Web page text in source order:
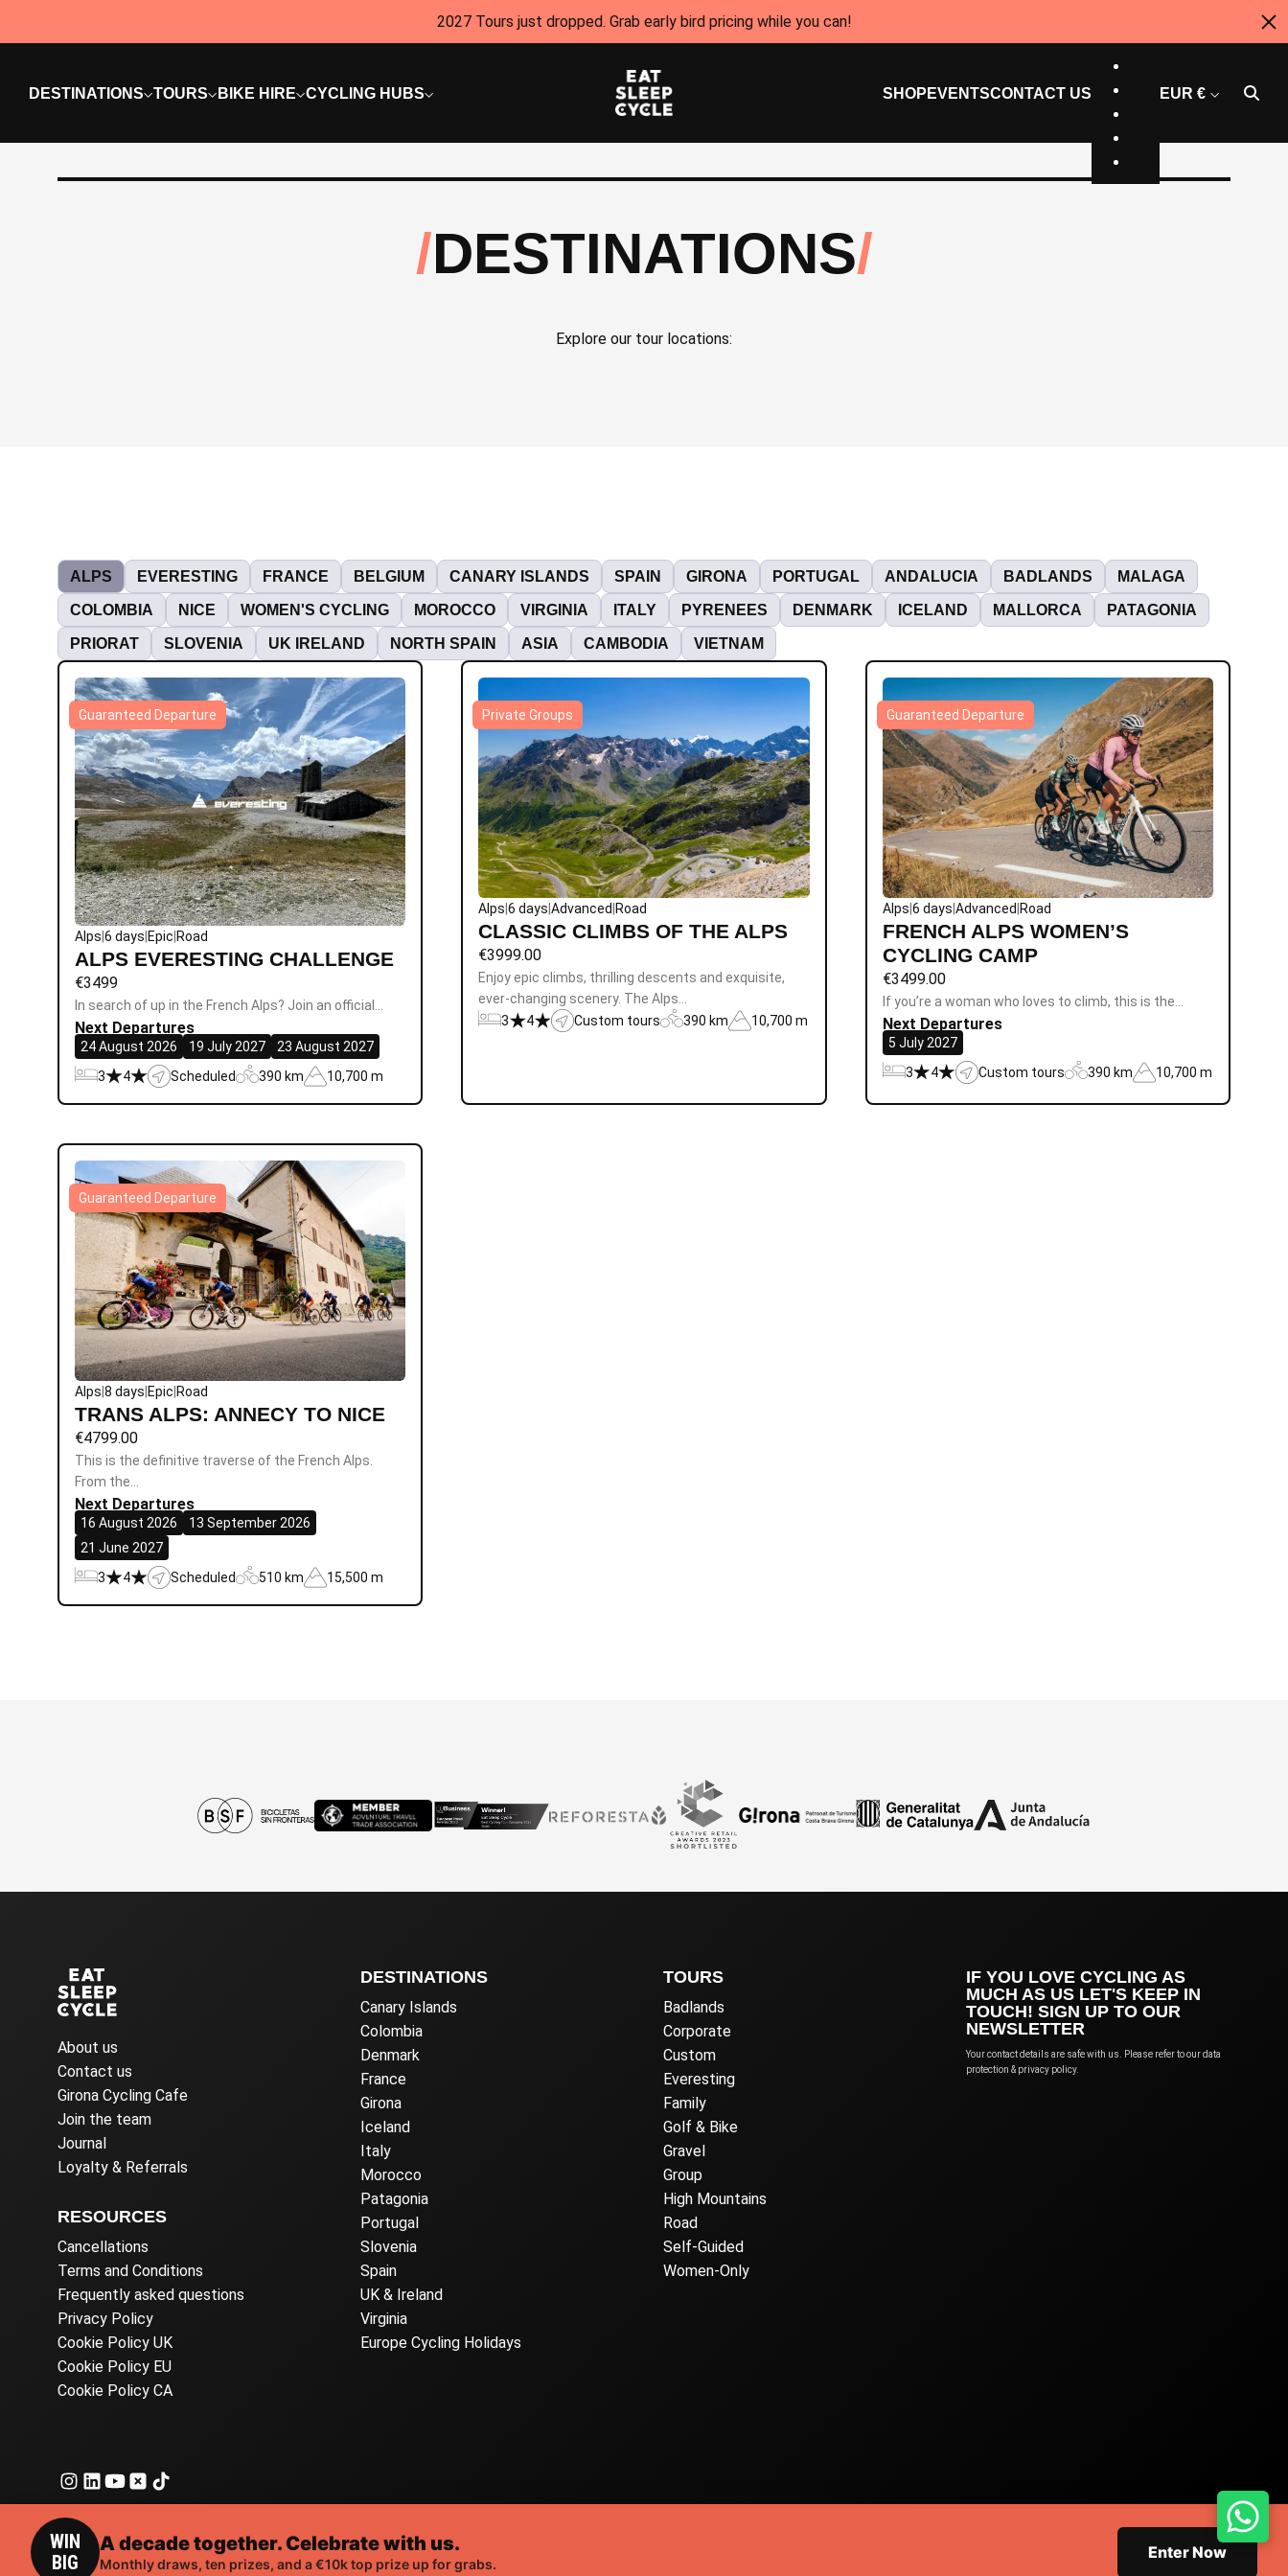
2027 Tours just dropped. Grab early bird pricing while you can!
DESTINATIONS TOURS BIKE HIRE CYCLING HUBS SHOP EVENTSCONTACT US EUR €
DESTINATIONS
Explore our tour locations:
ALPS EVERESTING FRANCE BELGIUM CANARY ISLANDS SPAIN GIRONA PORTUGAL ANDALUCIA BADLANDS MALAGA
COLOMBIA NICE WOMEN'S CYCLING MOROCCO VIRGINIA ITALY PYRENEES DENMARK ICELAND MALLORCA PATAGONIA
PRIORAT SLOVENIA UK IRELAND NORTH SPAIN ASIA CAMBODIA VIETNAM
Alps 6 days Epic Road
ALPS EVERESTING CHALLENGE
€3499
In search of up in the French Alps? Join an official…
Next Departures
24 August 2026 19 July 2027
23 August 2027
3
4 Scheduled 390 km 10,700 m
Guaranteed Departure
Alps |6 days |Advanced Road
CLASSIC CLIMBS OF THE ALPS
€3999.00
Enjoy epic climbs, thrilling descents and exquisite,
ever-changing scenery. The Alps…
3
4 Custom tours 390 km 10,700 m
Private Groups
Alps 6 days Advanced Road
FRENCH ALPS WOMEN’S
CYCLING CAMP
€3499.00
If you’re a woman who loves to climb, this is the…
Next Departures
5 July 2027
3
4 Custom tours 390 km 10,700 m
Guaranteed Departure
Alps 8 days Epic Road
TRANS ALPS: ANNECY TO NICE
€4799.00
This is the definitive traverse of the French Alps.
From the…
Next Departures
16 August 2026
13 September 2026
21 June 2027
3
4 Scheduled 510 km 15,500 m
Guaranteed Departure
About us
Contact us
Girona Cycling Cafe
Join the team
Journal
Loyalty & Referrals
RESOURCES
Cancellations
Terms and Conditions
Frequently asked questions
Privacy Policy
Cookie Policy UK
Cookie Policy EU
Cookie Policy CA
DESTINATIONS
Canary Islands
Colombia
Denmark
France
Girona
Iceland
Italy
Morocco
Patagonia
Portugal
Slovenia
Spain
UK & Ireland
Virginia
Europe Cycling Holidays
TOURS
Badlands
Corporate
Custom
Everesting
Family
Golf & Bike
Gravel
Group
High Mountains
Road
Self-Guided
Women-Only
IF YOU LOVE CYCLING AS
MUCH AS US LET'S KEEP IN
TOUCH! SIGN UP TO OUR
NEWSLETTER
Your contact details are safe with us. Please refer to our data
protection & privacy policy.
© 2026 Eat Sleep Cycle, all rights reserved. |
WIN
BIG
A decade together. Celebrate with us.
Monthly draws, ten prizes, and a €10k top prize up for grabs.
Enter Now